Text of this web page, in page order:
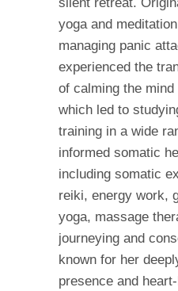
yoga and
managing panic
experienced the
of calming the
which led to
training in a wide
informed somatic
including somatic
reiki, energy work,
yoga, massage
journeying and
known for her
presence and